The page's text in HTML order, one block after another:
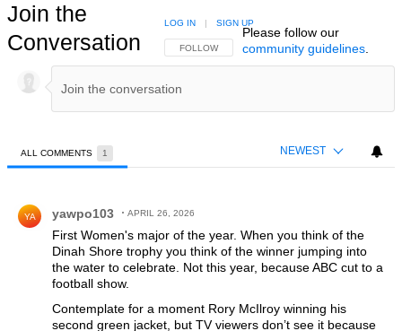
Join the
Conversation
FOLLOW THIS CONVERSATION TO BE NOTIFIED
FOLLOW
LOG IN | SIGN UP
Please follow our
community guidelines.
ALL COMMENTS 1 NEWEST
YA yawpo103 APRIL 26, 2026
First Women's major of the year. When you think of the
Dinah Shore trophy you think of the winner jumping into
the water to celebrate. Not this year, because ABC cut to a
football show.
Contemplate for a moment Rory McIlroy winning his
second green jacket, but TV viewers don’t see it because